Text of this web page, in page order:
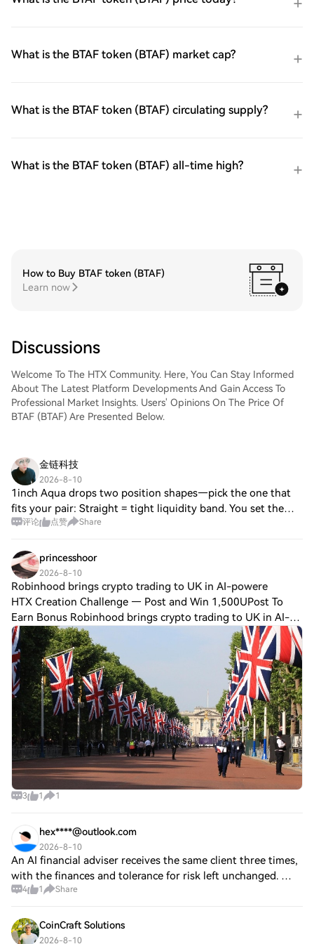
What is the BTAF token (BTAF) market cap?
What is the BTAF token (BTAF) circulating supply?
What is the BTAF token (BTAF) all-time high?
How to Buy BTAF token (BTAF)
Learn now
Discussions
Welcome To The HTX Community. Here, You Can Stay Informed
About The Latest Platform Developments And Gain Access To
Professional Market Insights. Users' Opinions On The Price Of
BTAF (BTAF) Are Presented Below.
金链科技
2026-8-10
1inch Aqua drops two position shapes—pick the one that
fits your pair: Straight = tight liquidity band. You set the
range, it only quotes inside. Built for volatile pairs where
评论 点赞 Share
princesshoor
2026-8-10
Robinhood brings crypto trading to UK in AI-powere
HTX Creation Challenge — Post and Win 1,500UPost To
Earn Bonus Robinhood brings crypto trading to UK in AI-
powered all-in-one app Robinhood (HOOD) is introducing
zero-fee crypto trading in the U.K. al
3 1 1
hex****@outlook.com
2026-8-10
An AI financial adviser receives the same client three times,
with the finances and tolerance for risk left unchanged. The
first prompt asks for a diversified long-term portfolio. The
4 1 Share
CoinCraft Solutions
2026-8-10